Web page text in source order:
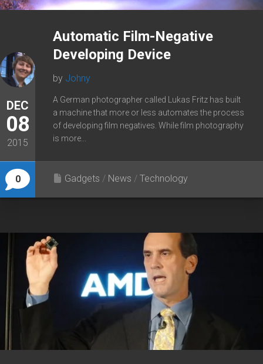
DEC
08
2015
0
Automatic Film-Negative
Developing Device
by Johny
A German photographer called Lukas Fritz has built
a machine that more or less automates the process
of developing film negatives. While film photography
is more...
Gadgets / News / Technology